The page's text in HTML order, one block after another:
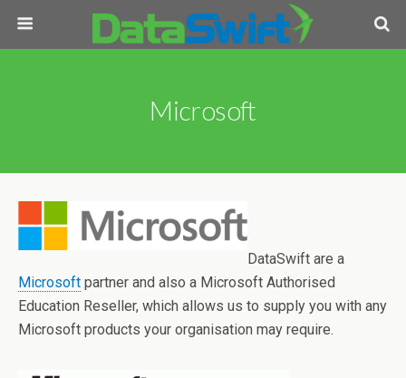
Microsoft
DataSwift are a
Microsoft partner and also a Microsoft Authorised
Education Reseller, which allows us to supply you with any
Microsoft products your organisation may require.